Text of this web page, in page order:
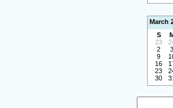
March
S
23
2
3
9
16
23
30